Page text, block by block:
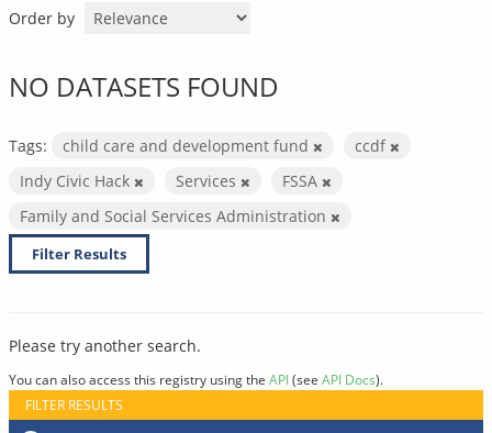
Order by
NO DATASETS FOUND
Tags: child care and development fund
ccdf
Indy Civic Hack
Services
FSSA
Family and Social Services Administration
Filter Results
Please try another search.
You can also access this registry using the API(see API Docs).
FILTER RESULTS